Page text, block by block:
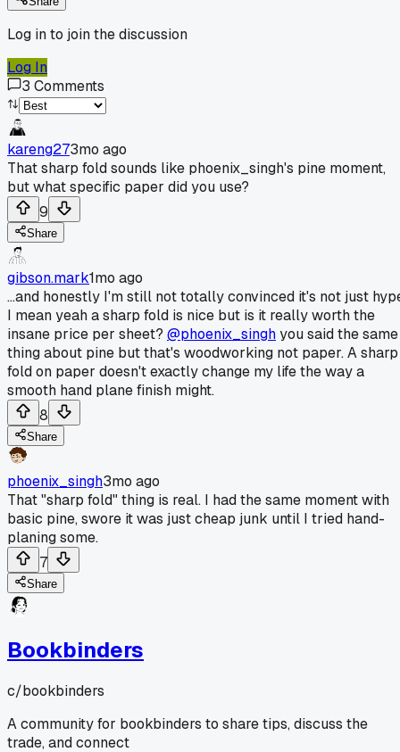
Log in to join the discussion
Log In
3 Comments
kareng273mo ago
That sharp fold sounds like phoenix_singh's pine moment,
but what specific paper did you use?
9
Share
gibson.mark1mo ago
...and honestly I'm still not totally convinced it's not just
I mean yeah a sharp fold is nice but is it really worth the
insane price per sheet? @phoenix_singhyou said the same
thing about pine but that's woodworking not paper. A sharp
fold on paper doesn't exactly change my life the way a
smooth hand plane finish might.
8
Share
phoenix_singh3mo ago
That "sharp fold" thing is real. I had the same moment with
basic pine, swore it was just cheap junk until I tried hand-
planing some.
7
Share
Bookbinders
c/bookbinders
A community for bookbinders to share tips, discuss the
trade, and connect